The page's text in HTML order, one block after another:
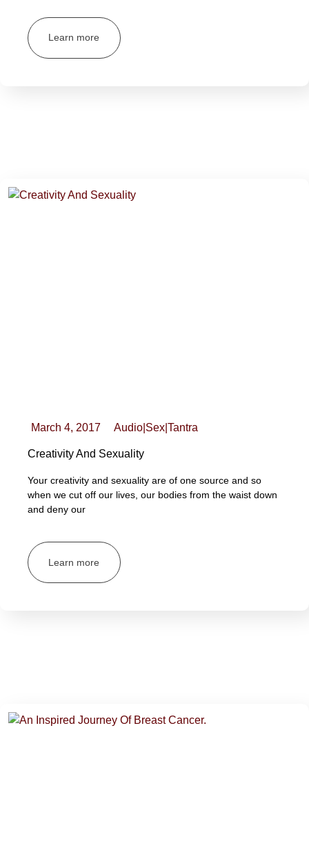
Learn more
March 4, 2017 Audio Sex Tantra
Creativity And Sexuality
Your creativity and sexuality are of one source and so
when we cut off our lives, our bodies from the waist down
and deny our
Learn more